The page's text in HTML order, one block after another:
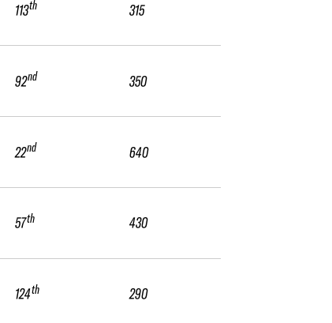
113th
92nd
22nd
57th
124th
315
350
640
430
290